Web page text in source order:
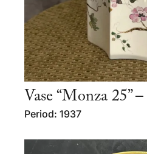
Vase “Monza 25”
Period: 1937